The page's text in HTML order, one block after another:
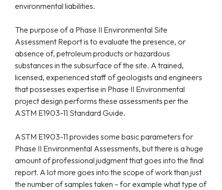
environmental liabilities.
The purpose of a Phase II Environmental Site
Assessment Report is to evaluate the presence, or
absence of, petroleum products or hazardous
substances in the subsurface of the site. A trained,
licensed, experienced staff of geologists and engineers
that possesses expertise in Phase II Environmental
project design performs these assessments per the
ASTM E1903-11 Standard Guide.
ASTM E1903-11 provides some basic parameters for
Phase II Environmental Assessments, but there is a huge
amount of professional judgment that goes into the final
report. A lot more goes into the scope of work than just
the number of samples taken – for example what type of